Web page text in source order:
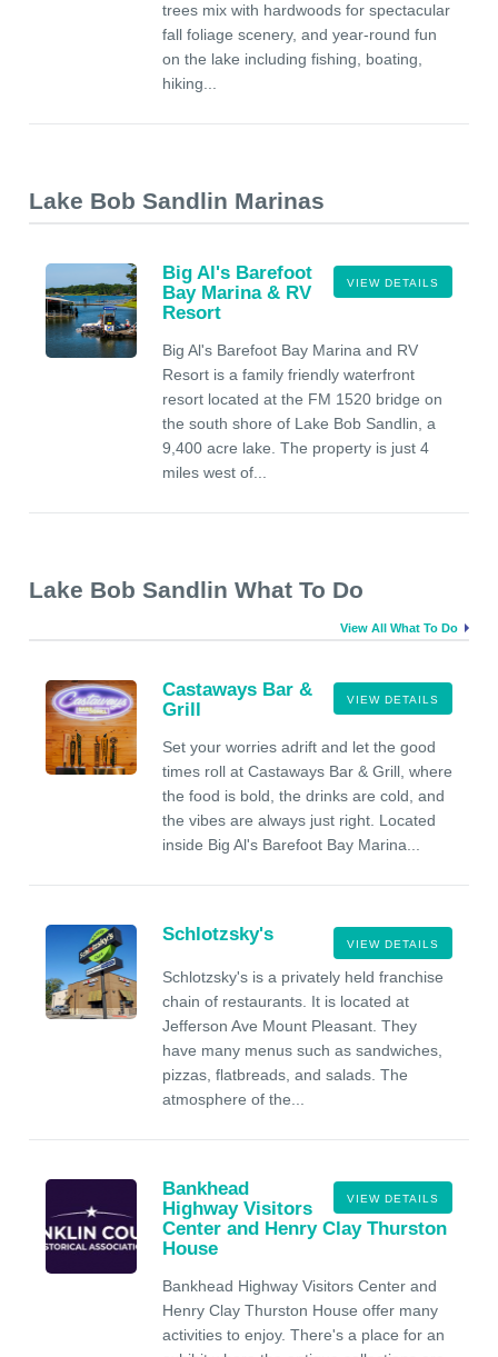
trees mix with hardwoods for spectacular
fall foliage scenery, and year-round fun
on the lake including fishing, boating,
hiking...
Lake Bob Sandlin Marinas
VIEW DETAILS
Big Al's Barefoot
Bay Marina & RV
Resort
Big Al's Barefoot Bay Marina and RV
Resort is a family friendly waterfront
resort located at the FM 1520 bridge on
the south shore of Lake Bob Sandlin, a
9,400 acre lake. The property is just 4
miles west of...
Lake Bob Sandlin What To Do
View All What To Do
VIEW DETAILS
Castaways Bar &
Grill
Set your worries adrift and let the good
times roll at Castaways Bar & Grill, where
the food is bold, the drinks are cold, and
the vibes are always just right. Located
inside Big Al's Barefoot Bay Marina...
VIEW DETAILS
Schlotzsky's
Schlotzsky's is a privately held franchise
chain of restaurants. It is located at
Jefferson Ave Mount Pleasant. They
have many menus such as sandwiches,
pizzas, flatbreads, and salads. The
atmosphere of the...
VIEW DETAILS
Bankhead
Highway Visitors
Center and Henry Clay Thurston
House
Bankhead Highway Visitors Center and
Henry Clay Thurston House offer many
activities to enjoy. There's a place for an